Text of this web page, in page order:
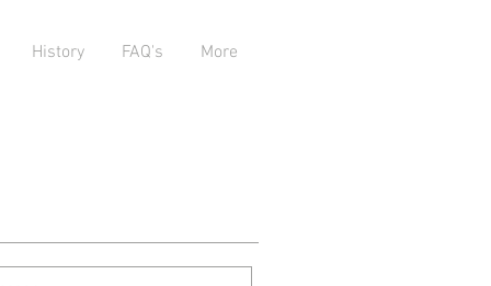
History FAQ's More